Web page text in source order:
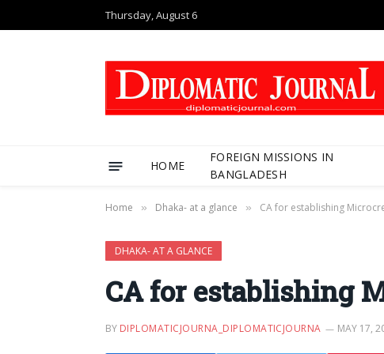
Thursday, August 6
HOME
FOREIGN MISSIONS IN
BANGLADESH
Home » Dhaka- at a glance » CA for establishing
DHAKA- AT A GLANCE
CA for establishing
BY DIPLOMATICJOURNA_DIPLOMATICJOURNA MAY 17,